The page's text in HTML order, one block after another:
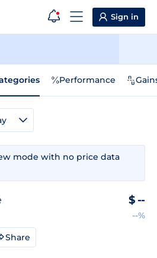
Sign in
Performance
mode with no price data
$ --
--%
Share